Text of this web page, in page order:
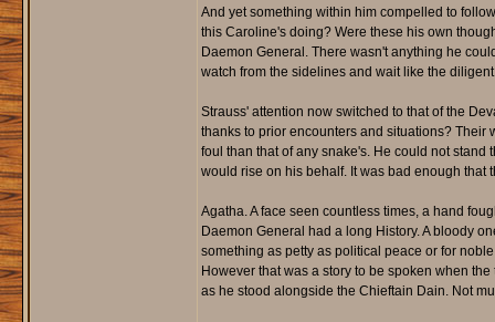
And yet something within him compelled to
this Caroline's doing? Were these his own
Daemon General. There wasn't anything he
watch from the sidelines and wait like the
Strauss' attention now switched to that of the
thanks to prior encounters and situations?
foul than that of any snake's. He could not stand
would rise on his behalf. It was bad enough that
Agatha. A face seen countless times, a hand
Daemon General had a long History. A bloody
something as petty as political peace or for
However that was a story to be spoken when
as he stood alongside the Chieftain Dain. Not